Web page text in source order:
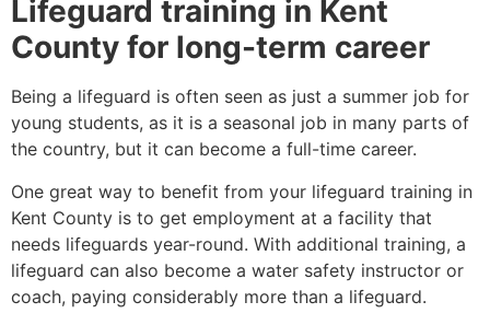
Lifeguard training in Kent
County for long-term career
Being a lifeguard is often seen as just a summer job for
young students, as it is a seasonal job in many parts of
the country, but it can become a full-time career.
One great way to benefit from your lifeguard training in
Kent County is to get employment at a facility that
needs lifeguards year-round. With additional training, a
lifeguard can also become a water safety instructor or
coach, paying considerably more than a lifeguard.